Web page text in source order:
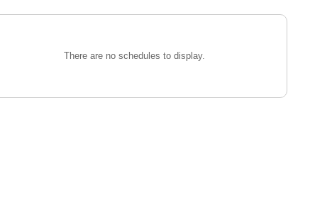
There are no schedules to display.